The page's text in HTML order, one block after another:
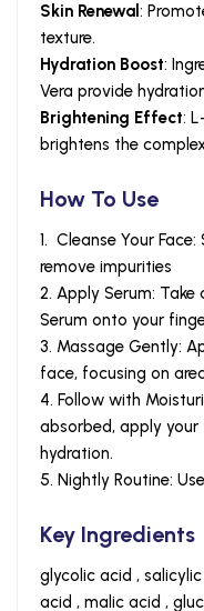
Skin Renewal :
texture.
Hydration Boost:
Vera provide
Brightening Effect:
brightens the
How To Use
1. Cleanse Your
remove impurities
2. Apply Serum:
Serum onto your
3. Massage Gently:
face, focusing on
4. Follow with
absorbed, apply
hydration.
5. Nightly Routine:
Key Ingredients
glycolic acid ,
acid , malic acid ,